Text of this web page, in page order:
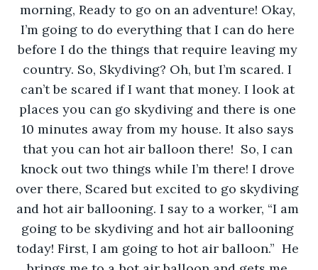
morning, Ready to go on an adventure! Okay,
I’m going to do everything that I can do here
before I do the things that require leaving my
country. So, Skydiving? Oh, but I’m scared. I
can’t be scared if I want that money. I look at
places you can go skydiving and there is one
10 minutes away from my house. It also says
that you can hot air balloon there!  So, I can
knock out two things while I’m there! I drove
over there, Scared but excited to go skydiving
and hot air ballooning. I say to a worker, “I am
going to be skydiving and hot air ballooning
today! First, I am going to hot air balloon.”  He